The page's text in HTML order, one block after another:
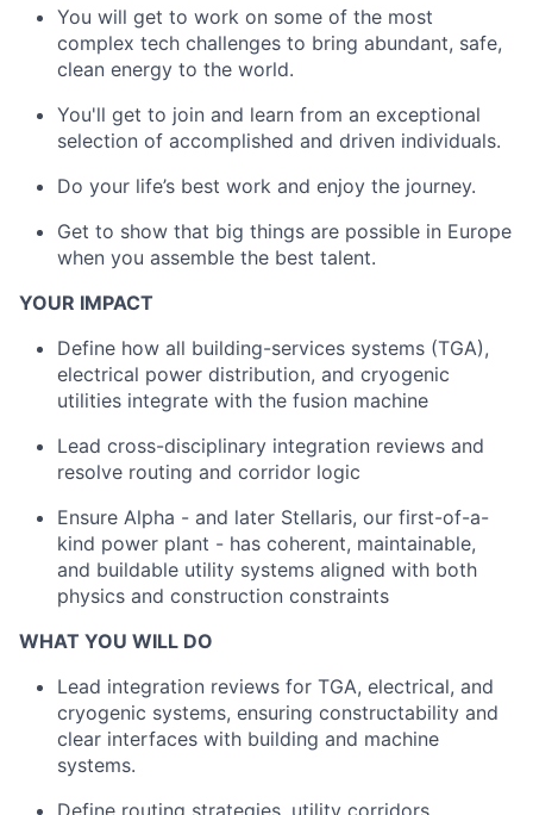
You will get to work on some of the most
complex tech challenges to bring abundant, safe,
clean energy to the world.
You'll get to join and learn from an exceptional
selection of accomplished and driven individuals.
Do your life’s best work and enjoy the journey.
Get to show that big things are possible in Europe
when you assemble the best talent.
YOUR IMPACT
Define how all building-services systems (TGA),
electrical power distribution, and cryogenic
utilities integrate with the fusion machine
Lead cross-disciplinary integration reviews and
resolve routing and corridor logic
Ensure Alpha - and later Stellaris, our first-of-a-
kind power plant - has coherent, maintainable,
and buildable utility systems aligned with both
physics and construction constraints
WHAT YOU WILL DO
Lead integration reviews for TGA, electrical, and
cryogenic systems, ensuring constructability and
clear interfaces with building and machine
systems.